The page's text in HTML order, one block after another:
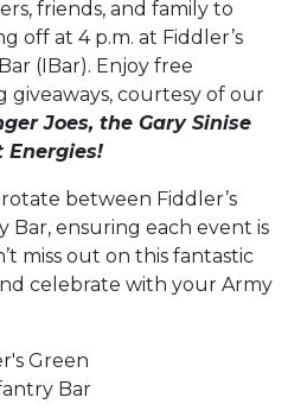
friends, and family to
off at 4 p.m. at Fiddler’s
(IBar). Enjoy free
giveaways, courtesy of our
Joes, the Gary Sinise
Energies!
between Fiddler’s
ensuring each event is
miss out on this fantastic
celebrate with your Army
Green
Bar